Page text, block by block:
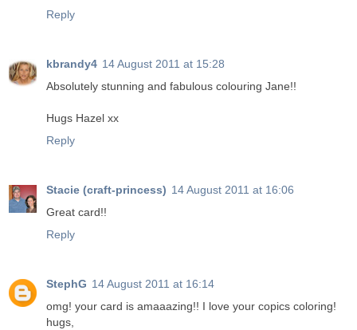
Reply
kbrandy4 14 August 2011 at 15:28
Absolutely stunning and fabulous colouring Jane!!
Hugs Hazel xx
Reply
Stacie (craft-princess) 14 August 2011 at 16:06
Great card!!
Reply
StephG 14 August 2011 at 16:14
omg! your card is amaaazing!! I love your copics coloring!
hugs,